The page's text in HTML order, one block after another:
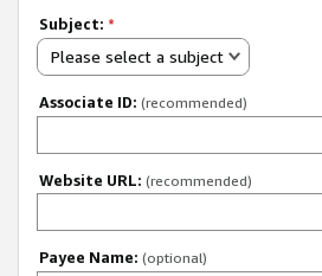
Subject: *
Please select a subject
Associate ID: (recommended)
Website URL: (recommended)
Payee Name: (optional)